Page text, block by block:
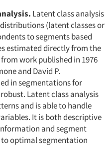
Latent class analysis
(latent classes or
to segments based
estimated directly from the
work published in 1976
and David P.
in segmentations for
Latent class analysis
and is able to handle
It is both descriptive
and segment
optimal segmentation